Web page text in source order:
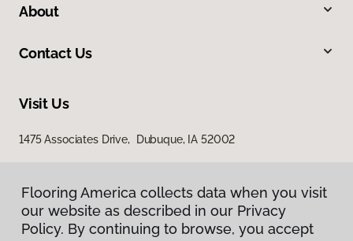
About
Contact Us
Visit Us
1475 Associates Drive, Dubuque, IA 52002
Flooring America collects data when you visit
our website as described in our Privacy
Policy. By continuing to browse, you accept